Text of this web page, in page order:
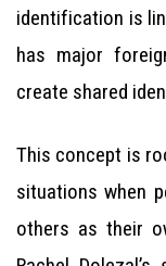
identification is
has major
create shared
This concept is
situations when
others as their